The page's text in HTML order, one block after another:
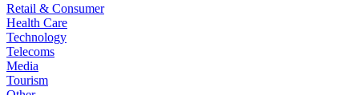
Retail & Consumer
Health Care
Technology
Telecoms
Media
Tourism